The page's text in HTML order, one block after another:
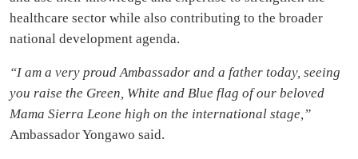
healthcare sector while also contributing to the broader
national development agenda.
“I am a very proud Ambassador and a father today, seeing
you raise the Green, White and Blue flag of our beloved
Mama Sierra Leone high on the international stage,”
Ambassador Yongawo said.